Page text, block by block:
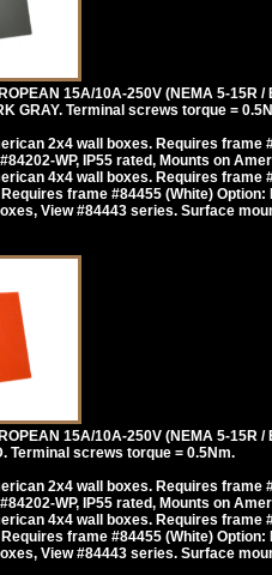
15A/10A-250V (NEMA 5-15R
GRAY. Terminal screws torque =
2x4 wall boxes. Requires frame
WP, IP55 rated, Mounts on
4x4 wall boxes. Requires frame
frame #84455 (White)
View #84443 series. Surface
15A/10A-250V (NEMA 5-15R
Terminal screws torque = 0.5Nm.
2x4 wall boxes. Requires frame
WP, IP55 rated, Mounts on
4x4 wall boxes. Requires frame
frame #84455 (White)
View #84443 series. Surface